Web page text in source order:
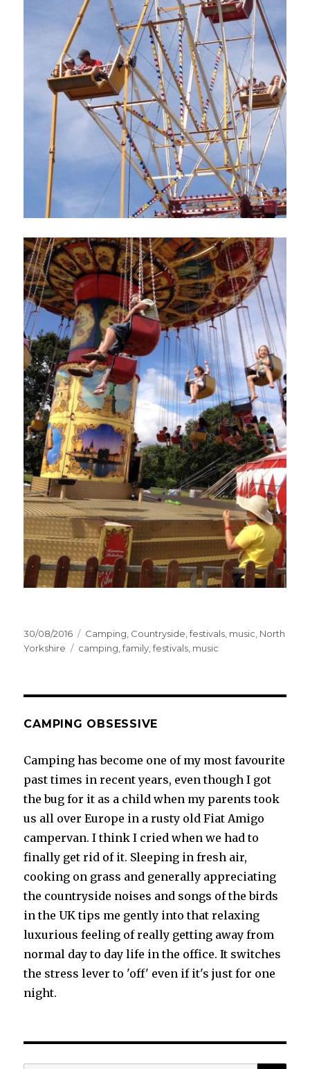
Posted
on
30/08/2016 Categories
Camping Countryside ,festivals music North
Yorkshire
Tags
camping ,family ,festivals music
CAMPING OBSESSIVE
Camping has become one of my most favourite
past times in recent years, even though I got
the bug for it as a child when my parents took
us all over Europe in a rusty old Fiat Amigo
campervan. I think I cried when we had to
finally get rid of it. Sleeping in fresh air,
cooking on grass and generally appreciating
the countryside noises and songs of the birds
in the UK tips me gently into that relaxing
luxurious feeling of really getting away from
normal day to day life in the office. It switches
the stress lever to 'off' even if it's just for one
night.